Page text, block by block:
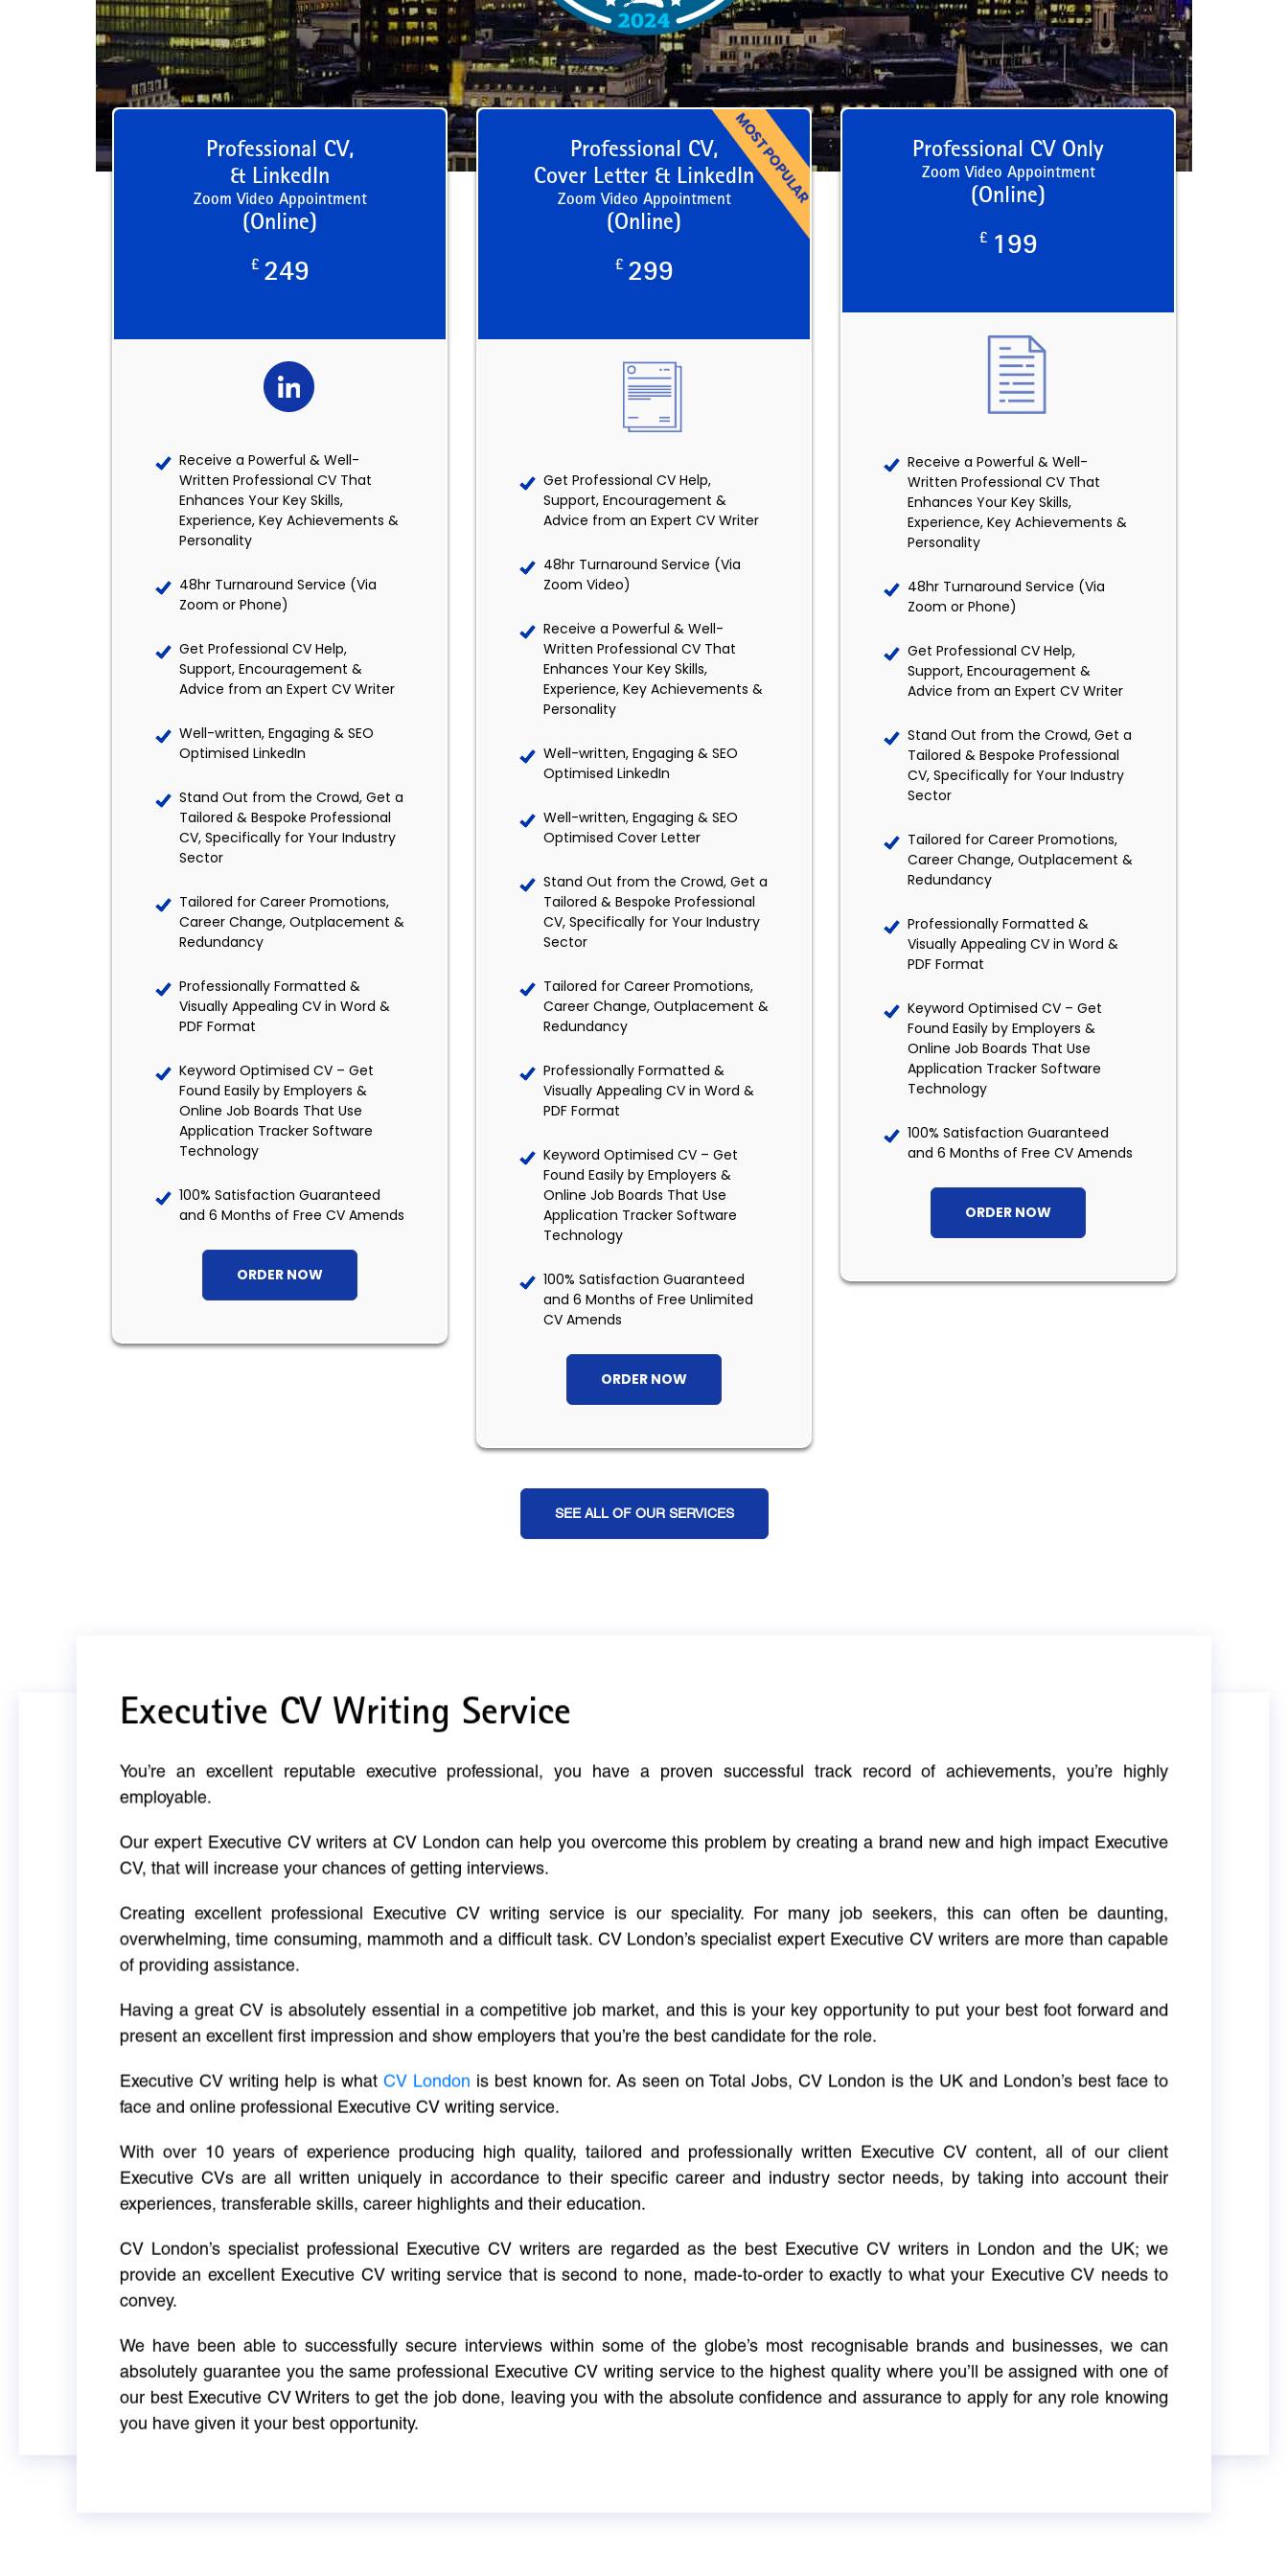
Professional CV,
& LinkedIn
Zoom Video Appointment
(Online)
£ 249
Receive a Powerful & Well-
Written Professional CV That
Enhances Your Key Skills,
Experience, Key Achievements &
Personality
48hr Turnaround Service (Via
Zoom or Phone)
Get Professional CV Help,
Support, Encouragement &
Advice from an Expert CV Writer
Well-written, Engaging & SEO
Optimised LinkedIn
Stand Out from the Crowd, Get a
Tailored & Bespoke Professional
CV, Specifically for Your Industry
Sector
Tailored for Career Promotions,
Career Change, Outplacement &
Redundancy
Professionally Formatted &
Visually Appealing CV in Word &
PDF Format
Keyword Optimised CV – Get
Found Easily by Employers &
Online Job Boards That Use
Application Tracker Software
Technology
100% Satisfaction Guaranteed
and 6 Months of Free CV Amends
ORDER NOW
Professional CV,
Cover Letter & LinkedIn
Zoom Video Appointment
(Online)
£ 299
Get Professional CV Help,
Support, Encouragement &
Advice from an Expert CV Writer
48hr Turnaround Service (Via
Zoom Video)
Receive a Powerful & Well-
Written Professional CV That
Enhances Your Key Skills,
Experience, Key Achievements &
Personality
Well-written, Engaging & SEO
Optimised LinkedIn
Well-written, Engaging & SEO
Optimised Cover Letter
Stand Out from the Crowd, Get a
Tailored & Bespoke Professional
CV, Specifically for Your Industry
Sector
Tailored for Career Promotions,
Career Change, Outplacement &
Redundancy
Professionally Formatted &
Visually Appealing CV in Word &
PDF Format
Keyword Optimised CV – Get
Found Easily by Employers &
Online Job Boards That Use
Application Tracker Software
Technology
100% Satisfaction Guaranteed
and 6 Months of Free Unlimited
CV Amends
ORDER NOW
Professional CV Only
Zoom Video Appointment
(Online)
£ 199
Receive a Powerful & Well-
Written Professional CV That
Enhances Your Key Skills,
Experience, Key Achievements &
Personality
48hr Turnaround Service (Via
Zoom or Phone)
Get Professional CV Help,
Support, Encouragement &
Advice from an Expert CV Writer
Stand Out from the Crowd, Get a
Tailored & Bespoke Professional
CV, Specifically for Your Industry
Sector
Tailored for Career Promotions,
Career Change, Outplacement &
Redundancy
Professionally Formatted &
Visually Appealing CV in Word &
PDF Format
Keyword Optimised CV – Get
Found Easily by Employers &
Online Job Boards That Use
Application Tracker Software
Technology
100% Satisfaction Guaranteed
and 6 Months of Free CV Amends
ORDER NOW
SEE ALL OF OUR SERVICES
Executive CV Writing Service
You’re an excellent reputable executive professional, you have a proven successful track record of achievements, you’re highly
employable.
Our expert Executive CV writers at CV London can help you overcome this problem by creating a brand new and high impact Executive
CV, that will increase your chances of getting interviews.
Creating excellent professional Executive CV writing service is our speciality. For many job seekers, this can often be daunting,
overwhelming, time consuming, mammoth and a difficult task. CV London’s specialist expert Executive CV writers are more than capable
of providing assistance.
Having a great CV is absolutely essential in a competitive job market, and this is your key opportunity to put your best foot forward and
present an excellent first impression and show employers that you’re the best candidate for the role.
Executive CV writing help is what CV London is best known for. As seen on Total Jobs, CV London is the UK and London’s best face to
face and online professional Executive CV writing service.
With over 10 years of experience producing high quality, tailored and professionally written Executive CV content, all of our client
Executive CVs are all written uniquely in accordance to their specific career and industry sector needs, by taking into account their
experiences, transferable skills, career highlights and their education.
CV London’s specialist professional Executive CV writers are regarded as the best Executive CV writers in London and the UK; we
provide an excellent Executive CV writing service that is second to none, made-to-order to exactly to what your Executive CV needs to
convey.
We have been able to successfully secure interviews within some of the globe’s most recognisable brands and businesses, we can
absolutely guarantee you the same professional Executive CV writing service to the highest quality where you’ll be assigned with one of
our best Executive CV Writers to get the job done, leaving you with the absolute confidence and assurance to apply for any role knowing
you have given it your best opportunity.